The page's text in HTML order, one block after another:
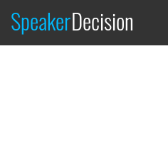
SpeakerDecision